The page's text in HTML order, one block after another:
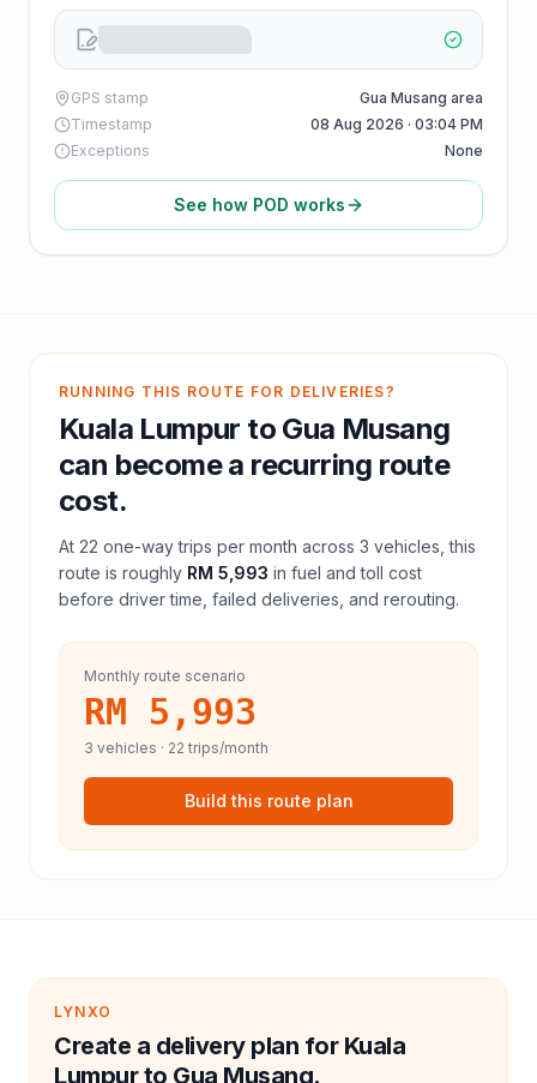
GPS stamp
Gua Musang area
Timestamp
08 Aug 2026 · 03:04 PM
Exceptions
None
See how POD works
RUNNING THIS ROUTE FOR DELIVERIES?
Kuala Lumpur to Gua Musang
can become a recurring route
cost.
At 22 one-way trips per month across 3 vehicles, this
route is roughly RM 5,993 in fuel andtoll cost
before driver time, failed deliveries, and rerouting.
Monthly route scenario
RM 5,993
3 vehicles · 22 trips/month
Build this route plan
LYNXO
Create a delivery plan for Kuala
Lumpur to Gua Musang.